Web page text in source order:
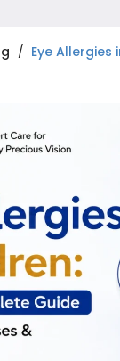
Eye Allergies